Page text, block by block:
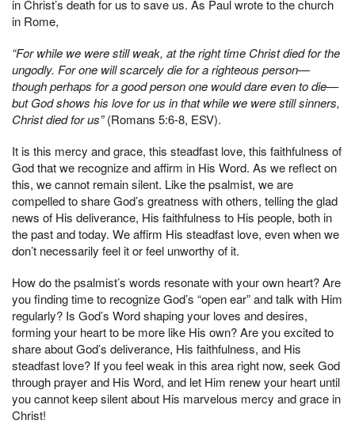
in Christ’s death for us to save us. As Paul wrote to the church
in Rome,
“For while we were still weak, at the right time Christ died for the
ungodly. For one will scarcely die for a righteous person—
though perhaps for a good person one would dare even to die—
but God shows his love for us in that while we were still sinners,
Christ died for us”(Romans 5:6-8, ESV).
It is this mercy and grace, this steadfast love, this faithfulness of
God that we recognize and affirm in His Word. As we reflect on
this, we cannot remain silent. Like the psalmist, we are
compelled to share God’s greatness with others, telling the glad
news of His deliverance, His faithfulness to His people, both in
the past and today. We affirm His steadfast love, even when we
don’t necessarily feel it or feel unworthy of it.
How do the psalmist’s words resonate with your own heart? Are
you finding time to recognize God’s “open ear” and talk with Him
regularly? Is God’s Word shaping your loves and desires,
forming your heart to be more like His own? Are you excited to
share about God’s deliverance, His faithfulness, and His
steadfast love? If you feel weak in this area right now, seek God
through prayer and His Word, and let Him renew your heart until
you cannot keep silent about His marvelous mercy and grace in
Christ!